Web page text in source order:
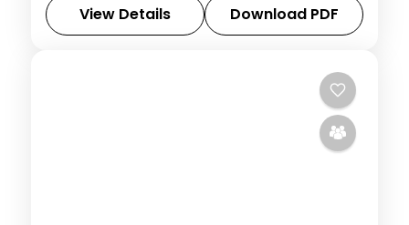
unlike anywhere else. Spend 5 nights
exploring Dwarka, Somnath, Rajkot and
View Details Download PDF